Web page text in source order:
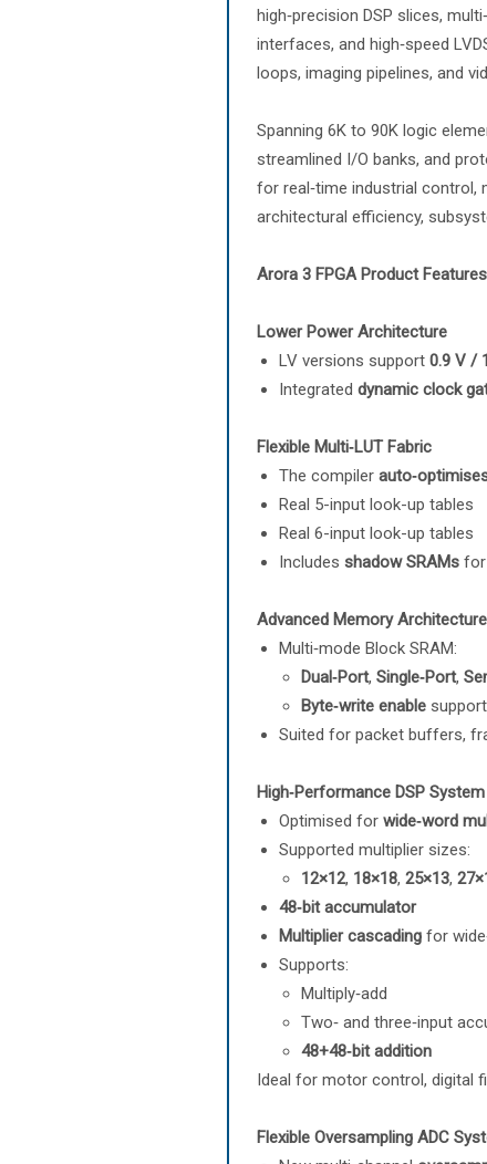
high‑precision DSP slices,
interfaces, and high‑speed
loops, imaging pipelines, and
Spanning 6K to 90K logic
streamlined I/O banks, and
for real‑time industrial control,
architectural efficiency,
Arora 3 FPGA Product Features
Lower Power Architecture
LV versions support 0.9 V /
Integrated dynamic clock
Flexible Multi‑LUT Fabric
The compiler
Real 5-input look-up tables
Real 6-input look-up tables
Includes shadow SRAMs for
Advanced Memory Architecture
Multi‑mode Block SRAM:
Dual‑Port, Single‑Port,
Byte‑write enable support
Suited for packet buffers,
High‑Performance DSP
Optimised for wide‑word
Supported multiplier sizes:
12×12, 18×18, 25×13,
48‑bit accumulator
Multiplier cascading for
Supports:
Multiply‑add
Two‑ and three‑input
48+48‑bit addition
Ideal for motor control, digital
Flexible Oversampling ADC